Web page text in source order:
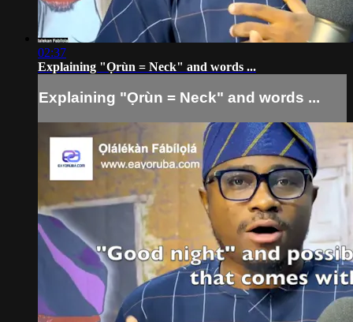
02:37
Explaining "Ọrùn = Neck" and words ...
Explaining "Ọrùn = Neck" and words ...